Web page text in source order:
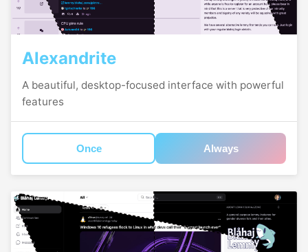
Alexandrite
A beautiful, desktop-focused interface with powerful
features
Once Always